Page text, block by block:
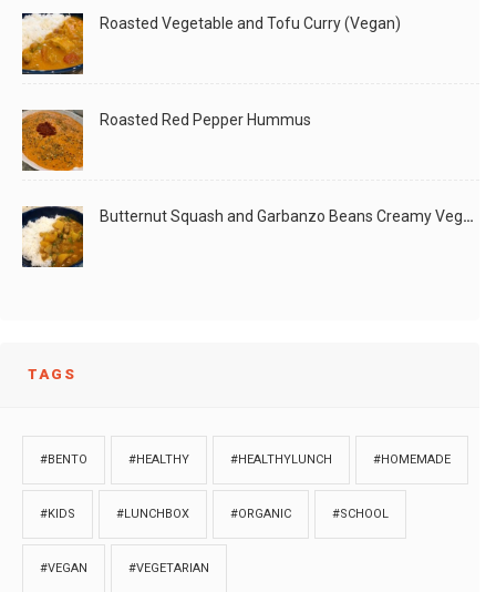
Roasted Vegetable and Tofu Curry (Vegan)
Roasted Red Pepper Hummus
Butternut Squash and Garbanzo Beans Creamy Vegan Curry
TAGS
#BENTO #HEALTHY #HEALTHYLUNCH #HOMEMADE
#KIDS #LUNCHBOX #ORGANIC #SCHOOL
#VEGAN #VEGETARIAN